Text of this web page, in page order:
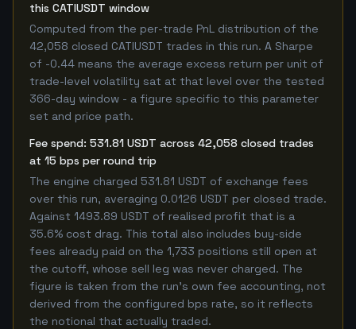
this CATIUSDT window
Computed from the per-trade PnL distribution of the
42,058 closed CATIUSDT trades in this run. A Sharpe
of -0.44 means the average excess return per unit of
trade-level volatility sat at that level over the tested
366-day window - a figure specific to this parameter
set and price path.
Fee spend: 531.81 USDT across 42,058 closed trades
at 15 bps per round trip
The engine charged 531.81 USDT of exchange fees
over this run, averaging 0.0126 USDT per closed trade.
Against 1493.89 USDT of realised profit that is a
35.6% cost drag. This total also includes buy-side
fees already paid on the 1,733 positions still open at
the cutoff, whose sell leg was never charged. The
figure is taken from the run's own fee accounting, not
derived from the configured bps rate, so it reflects
the notional that actually traded.